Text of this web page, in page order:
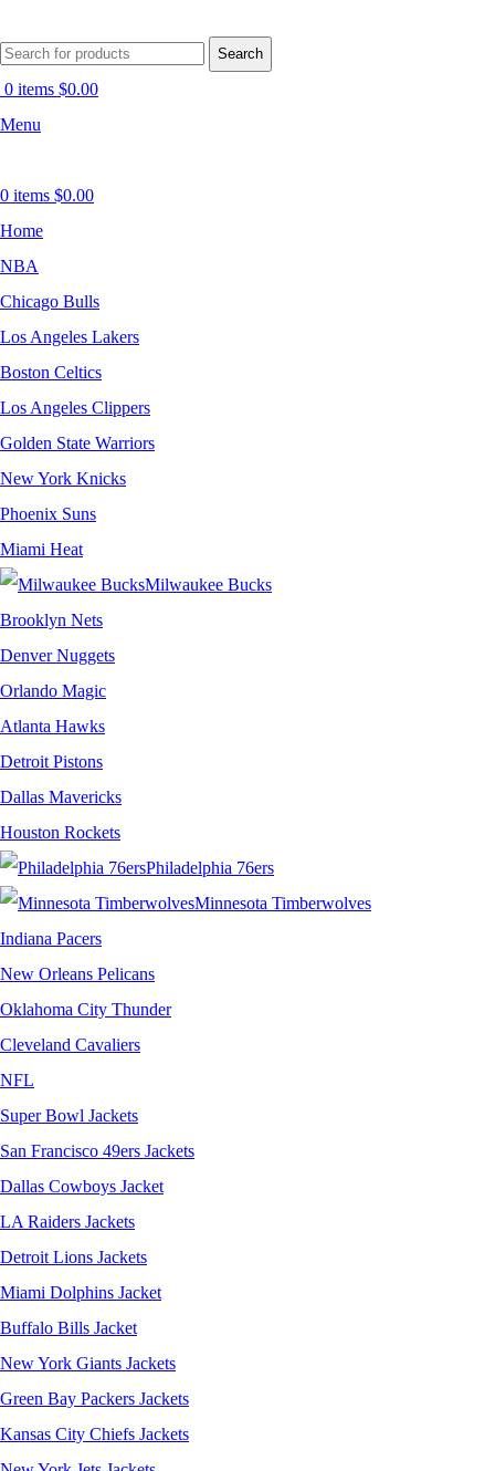
Search
0 items $0.00
Menu
0 items $0.00
Home
NBA
Chicago Bulls
Los Angeles Lakers
Boston Celtics
Los Angeles Clippers
Golden State Warriors
New York Knicks
Phoenix Suns
Miami Heat
Milwaukee Bucks
Brooklyn Nets
Denver Nuggets
Orlando Magic
Atlanta Hawks
Detroit Pistons
Dallas Mavericks
Houston Rockets
Philadelphia 76ers
Minnesota Timberwolves
Indiana Pacers
New Orleans Pelicans
Oklahoma City Thunder
Cleveland Cavaliers
NFL
Super Bowl Jackets
San Francisco 49ers Jackets
Dallas Cowboys Jacket
LA Raiders Jackets
Detroit Lions Jackets
Miami Dolphins Jacket
Buffalo Bills Jacket
New York Giants Jackets
Green Bay Packers Jackets
Kansas City Chiefs Jackets